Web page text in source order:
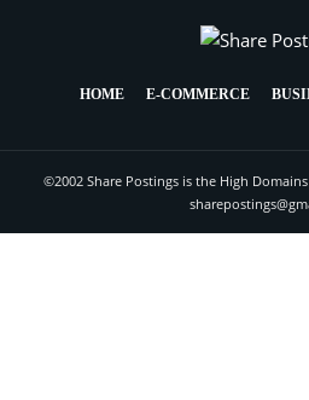
HOME E-COMMERCE
©2002 Share Postings is the High